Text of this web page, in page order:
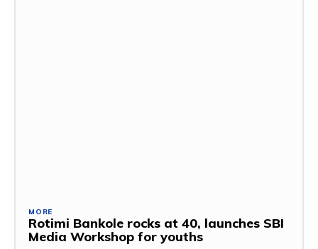
MORE
Rotimi Bankole rocks at 40, launches SBI
Media Workshop for youths